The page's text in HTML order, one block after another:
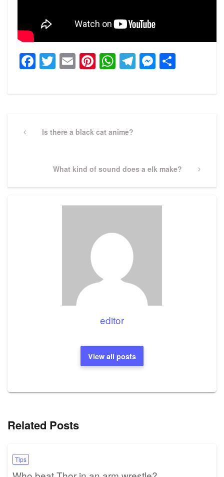
Facebook
Twitter
EmailPinterest
WhatsApp
Telegram
navigation
PreviousIs there a black cat anime?
Next
What kind of sound does a elk make?
editor
View all posts
Related Posts
Tips